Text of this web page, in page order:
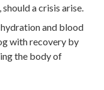
a crisis arise.
and blood
with recovery by
the body of